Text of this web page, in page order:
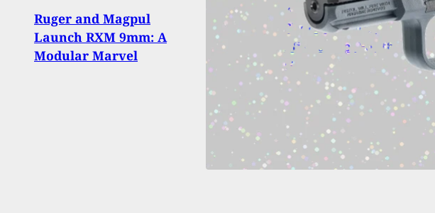
Ruger and Magpul
Launch RXM 9mm: A
Modular Marvel
3 Dead, 8 Injured in
Shooting After
Mississippi Football
Game